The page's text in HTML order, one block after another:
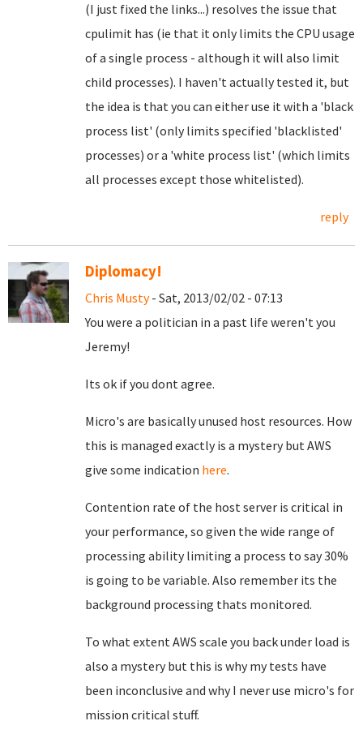
(I just fixed the links...) resolves the issue that
cpulimit has (ie that it only limits the CPU usage
of a single process - although it will also limit
child processes). I haven't actually tested it, but
the idea is that you can either use it with a 'black
process list' (only limits specified 'blacklisted'
processes) or a 'white process list' (which limits
all processes except those whitelisted).
reply
Diplomacy!
Chris Musty- Sat, 2013/02/02 - 07:13
You were a politician in a past life weren't you
Jeremy!
Its ok if you dont agree.
Micro's are basically unused host resources. How
this is managed exactly is a mystery but AWS
give some indication here.
Contention rate of the host server is critical in
your performance, so given the wide range of
processing ability limiting a process to say 30%
is going to be variable. Also remember its the
background processing thats monitored.
To what extent AWS scale you back under load is
also a mystery but this is why my tests have
been inconclusive and why I never use micro's for
mission critical stuff.